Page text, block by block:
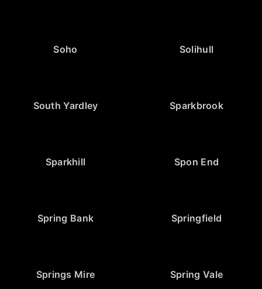
Soho Solihull
South Yardley Sparkbrook
Sparkhill Spon End
Spring Bank Springfield
Springs Mire Spring Vale